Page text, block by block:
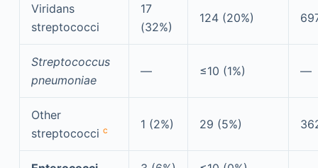
Viridans
streptococci
17
(32%)
124 (20%)
Streptococcus
pneumoniae
— ≤10 (1%) —
Other
streptococci c 1 (2%) 29 (5%)